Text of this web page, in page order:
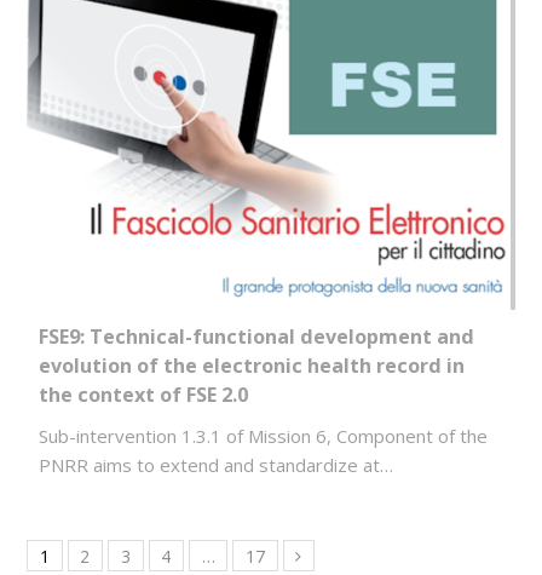
FSE9: Technical-functional development and
evolution of the electronic health record in
the context of FSE 2.0
Sub-intervention 1.3.1 of Mission 6, Component of the
PNRR aims to extend and standardize at…
1 2 3 4 … 17